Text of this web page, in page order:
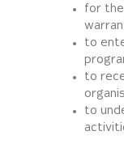
for
to
to
to